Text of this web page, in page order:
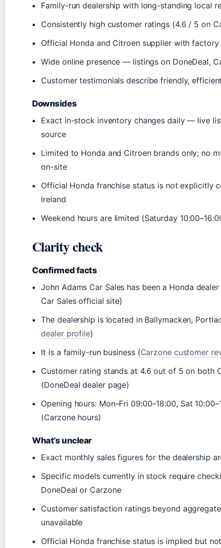
Family-run dealership with long-standing local
Consistently high customer ratings (4.6 / 5 on
Official Honda and Citroen supplier with
Wide online presence — listings on DoneDeal,
Customer testimonials describe friendly,
Downsides
Exact in-stock inventory changes daily — live
source
Limited to Honda and Citroen brands only; no
on-site
Official Honda franchise status is not explicitly
Ireland
Weekend hours are limited (Saturday
Clarity check
Confirmed facts
John Adams Car Sales has been a Honda
Car Sales official site)
The dealership is located in Ballymacken,
dealer profile)
It is a family-run business (Carzone customer
Customer rating stands at 4.6 out of 5 on both
(DoneDeal dealer page)
Opening hours: Mon–Fri 09:00–18:00, Sat
(Carzone hours)
What’s unclear
Exact monthly sales figures for the dealership
Specific models currently in stock require
DoneDeal or Carzone
Customer satisfaction ratings beyond
unavailable
Official Honda franchise status is implied but